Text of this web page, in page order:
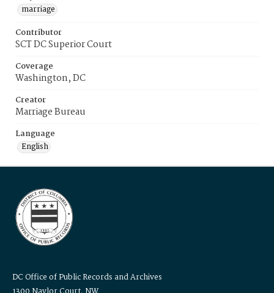
marriage
Contributor
SCT DC Superior Court
Coverage
Washington, DC
Creator
Marriage Bureau
Language
English
DC Office of Public Records and Archives